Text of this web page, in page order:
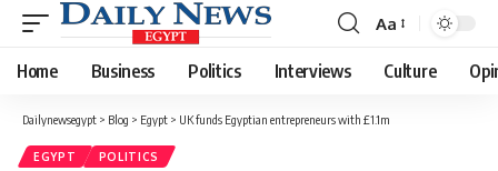
Font
Resizer
Aa
Home Business Politics Interviews Culture
Dailynewsegypt > Blog > Egypt > UK funds Egyptian entrepreneurs with £1.1m
EGYPT POLITICS